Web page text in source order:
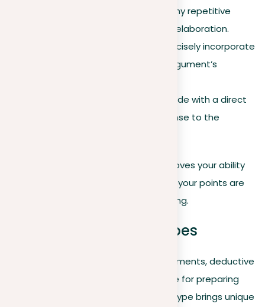
Discard any repetitive
information or unnecessary elaboration.
. Concisely incorporate
evidence to support your argument’s
. Conclude with a direct
appeal, suggesting a response to the
Mastering argument refinement improves your ability
to communicate effectively, ensuring your points are
not just understood but also compelling.
Exploring argument types
Delving into the primary forms of arguments, deductive
and inductive, expands your repertoire for preparing
compelling narratives in writing. Each type brings unique